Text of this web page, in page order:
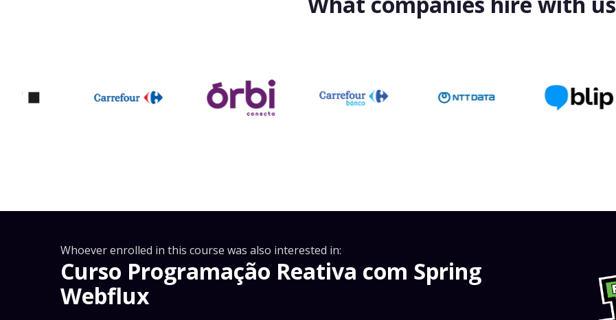
Whoever enrolled in this course was also interested in:
Curso Programação Reativa com Spring
Webflux